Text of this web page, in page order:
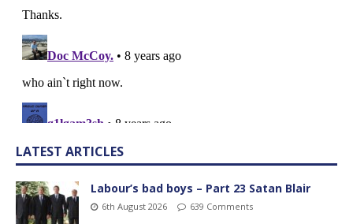
LATEST ARTICLES
Labour’s bad boys – Part 23 Satan Blair
6th August 2026 639 Comments